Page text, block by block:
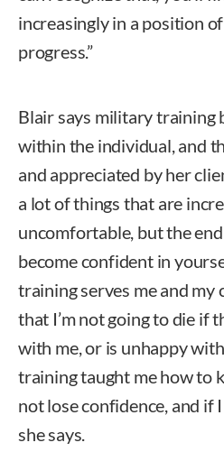
increasingly in a position
progress.”
Blair says military training
within the individual, and
and appreciated by her
a lot of things that are
uncomfortable, but the
become confident in
training serves me and my
that I’m not going to die if
with me, or is unhappy
training taught me how to
not lose confidence, and if I
she says.